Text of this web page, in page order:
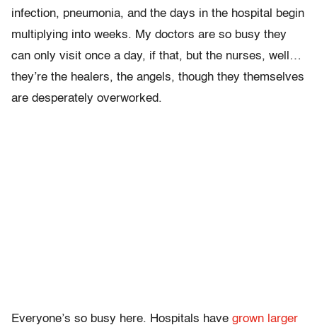
infection, pneumonia, and the days in the hospital begin
multiplying into weeks. My doctors are so busy they
can only visit once a day, if that, but the nurses, well…
they’re the healers, the angels, though they themselves
are desperately overworked.
Everyone’s so busy here. Hospitals have grown larger